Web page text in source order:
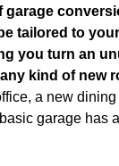
garage
tailored to
you turn an
kind of new
a new
garage has